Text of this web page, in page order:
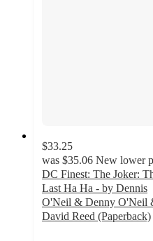
$33.25
was $35.06 New lower
DC Finest: The Joker:
Last Ha Ha - by Dennis
O'Neil & Denny O'Neil
David Reed (Paperback)